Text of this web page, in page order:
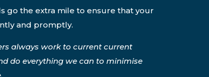
go the extra mile to ensure that your
and promptly.
always work to current current
do everything we can to minimise